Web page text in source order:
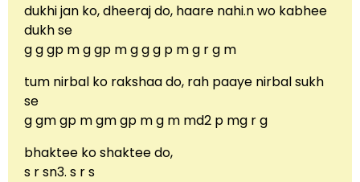
dukhi jan ko, dheeraj do, haare nahi.n wo kabhee
dukh se
g g gp m g gp m g g g p m g r g m
tum nirbal ko rakshaa do, rah paaye nirbal sukh
se
g gm gp m gm gp m g m md2 p mg r g
bhaktee ko shaktee do,
s r sn3. s r s